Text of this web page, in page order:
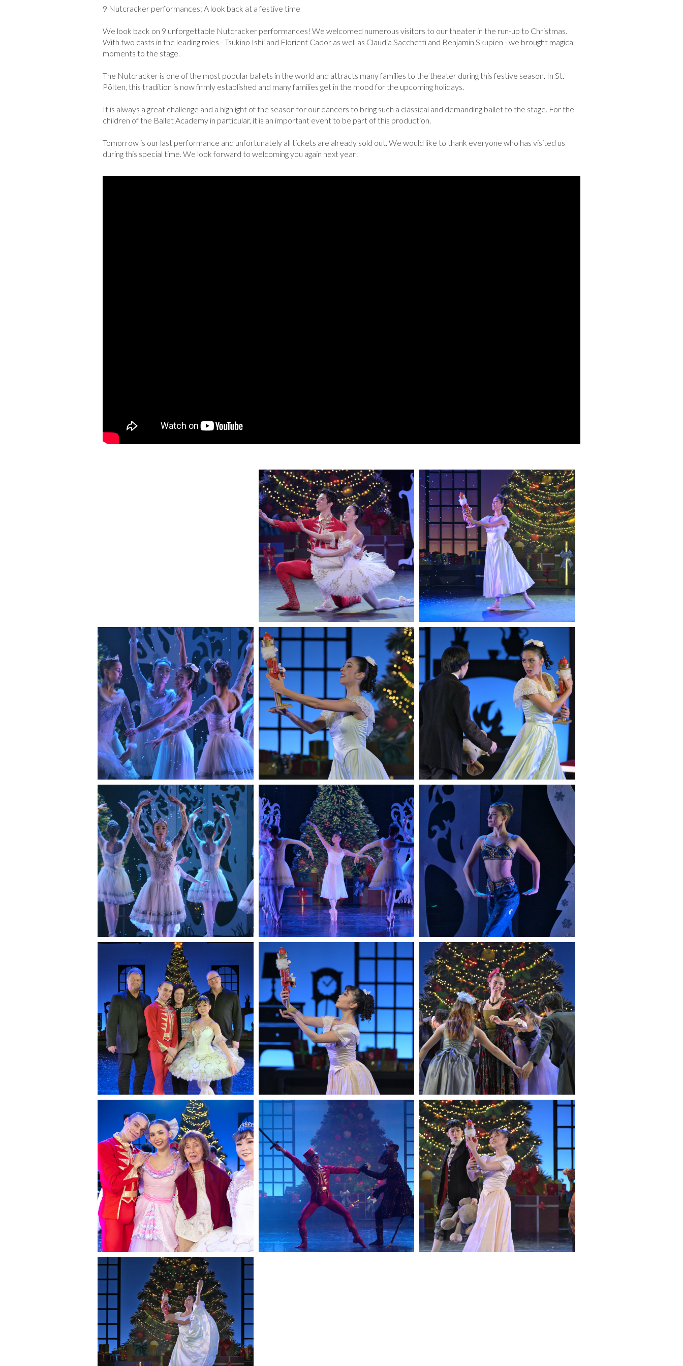
9 Nutcracker performances: A look back at a festive time
We look back on 9 unforgettable Nutcracker performances! We welcomed numerous visitors to our theater in the run-up to Christmas.
With two casts in the leading roles - Tsukino Ishii and Florient Cador as well as Claudia Sacchetti and Benjamin Skupien - we brought magical
moments to the stage.
The Nutcracker is one of the most popular ballets in the world and attracts many families to the theater during this festive season. In St.
Pölten, this tradition is now firmly established and many families get in the mood for the upcoming holidays.
It is always a great challenge and a highlight of the season for our dancers to bring such a classical and demanding ballet to the stage. For the
children of the Ballet Academy in particular, it is an important event to be part of this production.
Tomorrow is our last performance and unfortunately all tickets are already sold out. We would like to thank everyone who has visited us
during this special time. We look forward to welcoming you again next year!